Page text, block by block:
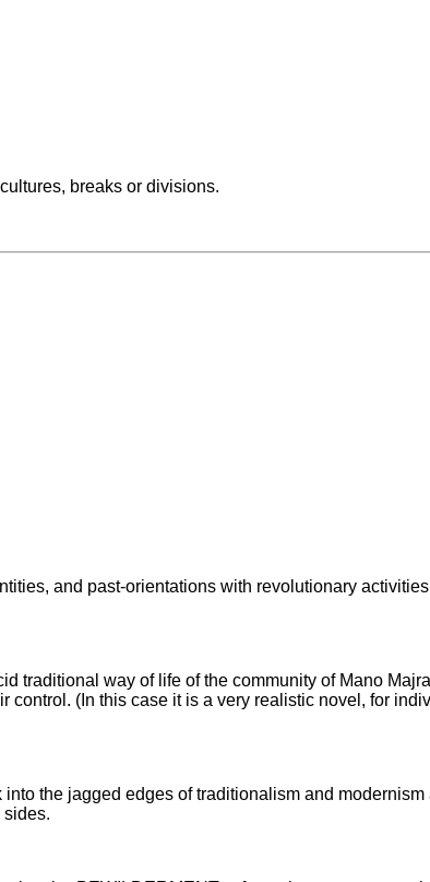
breaks or divisions.
and past-orientations with revolutionary
traditional way of life of the community of Mano
(In this case it is a very realistic novel, for
the jagged edges of traditionalism and
sides.